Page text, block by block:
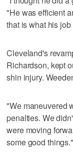
"He was efficient
that is what his
Cleveland's
Richardson, kept
shin injury.
"We maneuvered
penalties. We
were moving
some good things."